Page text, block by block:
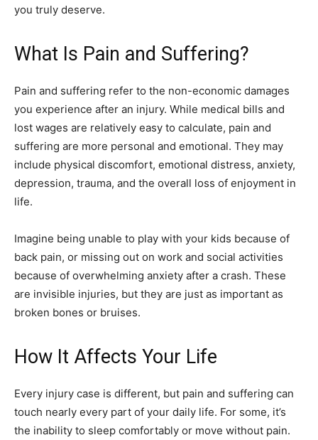
you truly deserve.
What Is Pain and Suffering?
Pain and suffering refer to the non-economic damages
you experience after an injury. While medical bills and
lost wages are relatively easy to calculate, pain and
suffering are more personal and emotional. They may
include physical discomfort, emotional distress, anxiety,
depression, trauma, and the overall loss of enjoyment in
life.
Imagine being unable to play with your kids because of
back pain, or missing out on work and social activities
because of overwhelming anxiety after a crash. These
are invisible injuries, but they are just as important as
broken bones or bruises.
How It Affects Your Life
Every injury case is different, but pain and suffering can
touch nearly every part of your daily life. For some, it’s
the inability to sleep comfortably or move without pain.